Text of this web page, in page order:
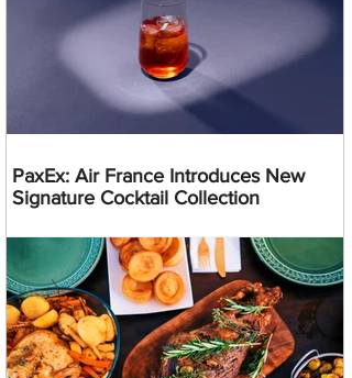
PaxEx: Air France Introduces New
Signature Cocktail Collection